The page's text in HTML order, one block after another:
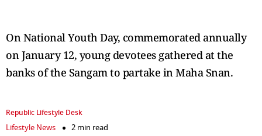
On National Youth Day, commemorated annually
on January 12, young devotees gathered at the
banks of the Sangam to partake in Maha Snan.
Republic Lifestyle Desk
Lifestyle News
2 min read